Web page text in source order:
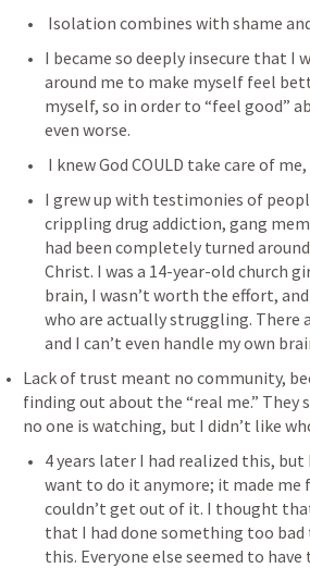
Isolation combines with shame
I became so deeply insecure that I
around me to make myself feel
myself, so in order to “feel good”
even worse.
I knew God COULD take care of
I grew up with testimonies of
crippling drug addiction, gang
had been completely turned
Christ. I was a 14-year-old church
brain, I wasn’t worth the effort,
who are actually struggling. There
and I can’t even handle my own
Lack of trust meant no community,
finding out about the “real me.” They
no one is watching, but I didn’t like
4 years later I had realized this,
want to do it anymore; it made me
couldn’t get out of it. I thought
that I had done something too
this. Everyone else seemed to